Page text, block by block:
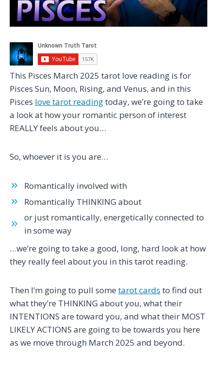
This Pisces March 2025 tarot love reading is for
Pisces Sun, Moon, Rising, and Venus, and in this
Pisces love tarot readingtoday, we’re going to take
a look at how your romantic person of interest
REALLY feels about you…
So, whoever it is you are…
Romantically involved with
Romantically THINKING about
or just romantically, energetically connected to
in some way
…we’re going to take a good, long, hard look at how
they really feel about you in this tarot reading.
Then I’m going to pull some tarot cards to find out
what they’re THINKING about you, what their
INTENTIONS are toward you, and what their MOST
LIKELY ACTIONS are going to be towards you here
as we move through March 2025 and beyond.